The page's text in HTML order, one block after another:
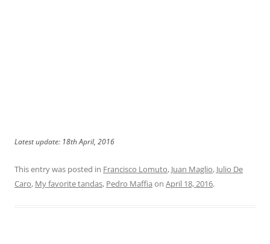
Latest update: 18th April, 2016
This entry was posted in Francisco Lomuto, Juan Maglio, Julio De
Caro, My favorite tandas, Pedro Maffia on April 18, 2016.